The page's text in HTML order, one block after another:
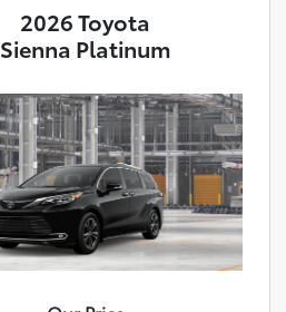
2026 Toyota
Sienna Platinum